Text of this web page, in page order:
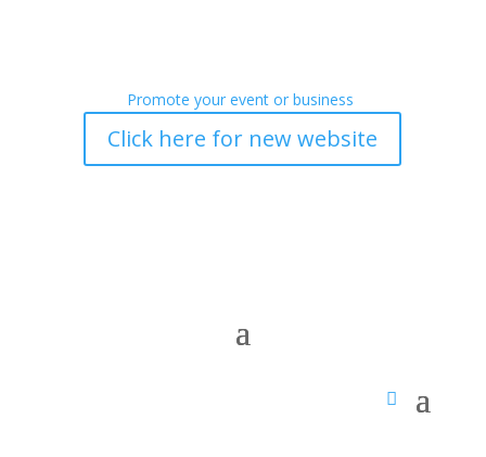
Promote your event or business
Click here for new website